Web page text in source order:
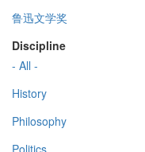
鲁迅文学奖
Discipline
- All -
History
Philosophy